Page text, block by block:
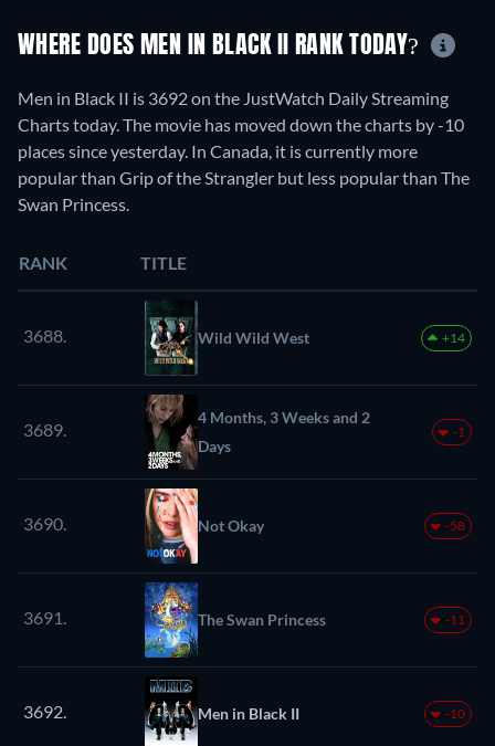
WHERE DOES MEN IN BLACK II RANK TODAY?
Men in Black II is 3692 on the JustWatch Daily Streaming
Charts today. The movie has moved down the charts by -10
places since yesterday. In Canada, it is currently more
popular than Grip of the Strangler but less popular than The
Swan Princess.
RANK TITLE
3688. Wild Wild West +14
3689.
4 Months, 3 Weeks and 2
Days
-1
3690. Not Okay -58
3691. The Swan Princess -11
3692. Men in Black II -10